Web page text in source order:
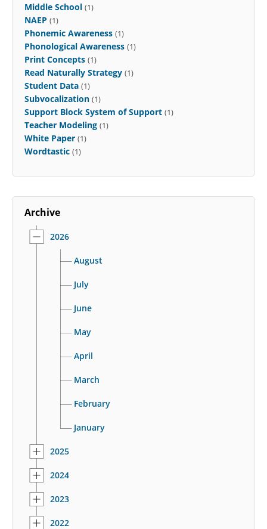
Middle School (1)
NAEP (1)
Phonemic Awareness (1)
Phonological Awareness (1)
Print Concepts (1)
Read Naturally Strategy (1)
Student Data (1)
Subvocalization (1)
Support Block System of Support (1)
Teacher Modeling (1)
White Paper (1)
Wordtastic (1)
Archive
2026
August
July
June
May
April
March
February
January
2025
2024
2023
2022